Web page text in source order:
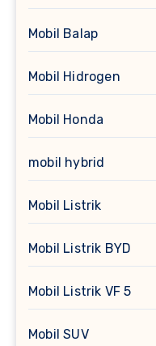
Mobil Balap
Mobil Hidrogen
Mobil Honda
mobil hybrid
Mobil Listrik
Mobil Listrik BYD
Mobil Listrik VF 5
Mobil SUV